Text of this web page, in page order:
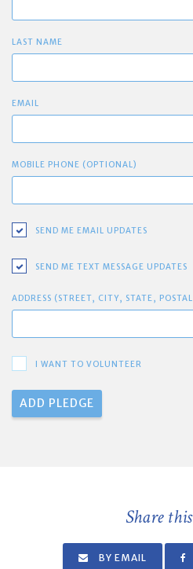
LAST NAME
EMAIL
MOBILE PHONE (OPTIONAL)
SEND ME EMAIL UPDATES
SEND ME TEXT MESSAGE UPDATES
ADDRESS (STREET, CITY, STATE,
I WANT TO VOLUNTEER
Share
BY EMAIL